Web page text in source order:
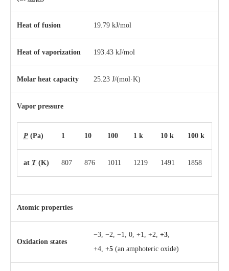
Heat of fusion 19.79 kJ/mol
Heat of vaporization 193.43 kJ/mol
Molar heat capacity 25.23 J/(mol·K)
Vapor pressure
P (Pa) 1 10 100 1 k 10 k 100 k
at T (K) 807 876 1011 1219 1491 1858
Atomic properties
Oxidation states
−3, −2, −1, 0, +1, +2, +3
+4, +5 (an amphoteric oxide)